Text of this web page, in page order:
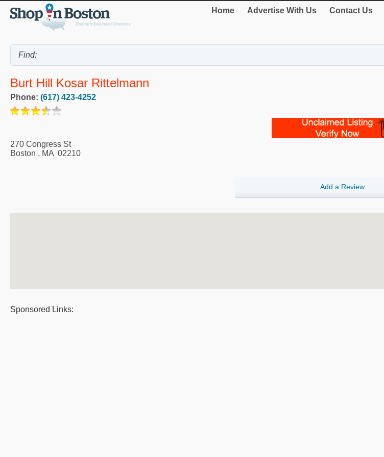
Home Advertise With Us Contact Us
Burt Hill Kosar Rittelmann
Phone: (617) 423-4252
270 Congress St
Boston , MA 02210
Add a Review
Sponsored Links: